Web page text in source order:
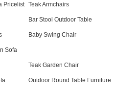
Pricelist Teak Armchairs
Bar Stool Outdoor Table
Baby Swing Chair
Sofa
Teak Garden Chair
Outdoor Round Table Furniture